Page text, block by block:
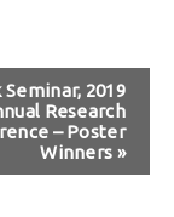
Seminar, 2019
Research
– Poster
Winners »